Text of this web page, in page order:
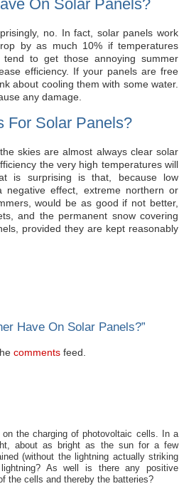
On Solar Panels?
no. In fact, solar panels work
by as much 10% if temperatures
to get those annoying summer
efficiency. If your panels are free
about cooling them with some water.
any damage.
For Solar Panels?
skies are almost always clear solar
the very high temperatures will
is surprising is that, because low
effect, extreme northern or
would be as good if not better,
and the permanent snow covering
provided they are kept reasonably
Have On Solar Panels?”
comments feed.
the charging of photovoltaic cells. In a
about as bright as the sun for a few
(without the lightning actually striking
As well is there any positive
the cells and thereby the batteries?